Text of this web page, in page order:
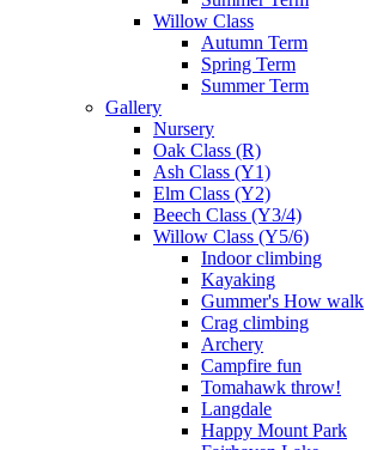
Willow Class
Autumn Term
Spring Term
Summer Term
Gallery
Nursery
Oak Class (R)
Ash Class (Y1)
Elm Class (Y2)
Beech Class (Y3/4)
Willow Class (Y5/6)
Indoor climbing
Kayaking
Gummer's How walk
Crag climbing
Archery
Campfire fun
Tomahawk throw!
Langdale
Happy Mount Park